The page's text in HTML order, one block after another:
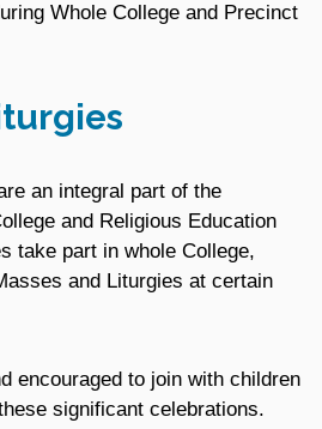
Whole College and Precinct
an integral part of the
and Religious Education
take part in whole College,
and Liturgies at certain
encouraged to join with children
significant celebrations.